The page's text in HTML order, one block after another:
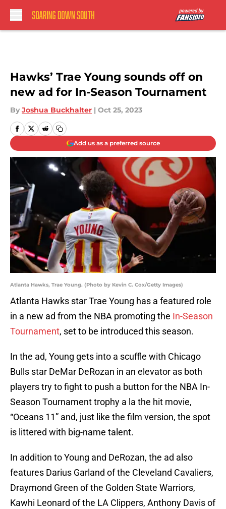
Hawks’ Trae Young sounds off on
new ad for In-Season Tournament
By Joshua Buckhalter | Oct 25, 2023
Add us as a preferred source
Atlanta Hawks, Trae Young. (Photo by Kevin C. Cox/Getty Images)
Atlanta Hawks star Trae Young has a featured role
in a new ad from the NBA promoting the In-Season
Tournament, set to be introduced this season.
In the ad, Young gets into a scuffle with Chicago
Bulls star DeMar DeRozan in an elevator as both
players try to fight to push a button for the NBA In-
Season Tournament trophy a la the hit movie,
“Oceans 11” and, just like the film version, the spot
is littered with big-name talent.
In addition to Young and DeRozan, the ad also
features Darius Garland of the Cleveland Cavaliers,
Draymond Green of the Golden State Warriors,
Kawhi Leonard of the LA Clippers, Anthony Davis of